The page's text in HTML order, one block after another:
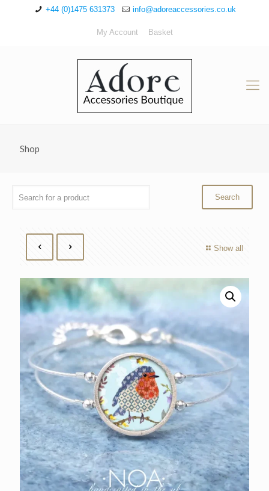
+44 (0)1475 631373 info@adoreaccessories.co.uk
My Account Basket
Shop
Show all